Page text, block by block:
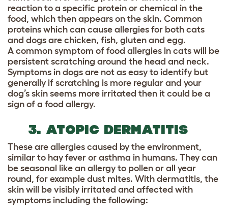
reaction to a specific protein or chemical in the
food, which then appears on the skin. Common
proteins which can cause allergies for both cats
and dogs are chicken, fish, gluten and egg.
A common symptom of food allergies in cats will be
persistent scratching around the head and neck.
Symptoms in dogs are not as easy to identify but
generally if scratching is more regular and your
dog’s skin seems more irritated then it could be a
sign of a food allergy.
3. ATOPIC DERMATITIS
These are allergies caused by the environment,
similar to hay fever or asthma in humans. They can
be seasonal like an allergy to pollen or all year
round, for example dust mites. With dermatitis, the
skin will be visibly irritated and affected with
symptoms including the following: